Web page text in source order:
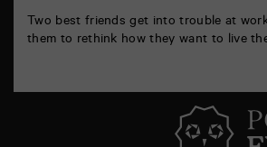
Two best friends get into trouble at
them to rethink how they want to live